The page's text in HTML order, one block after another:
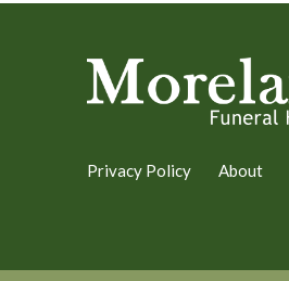
Privacy Policy About